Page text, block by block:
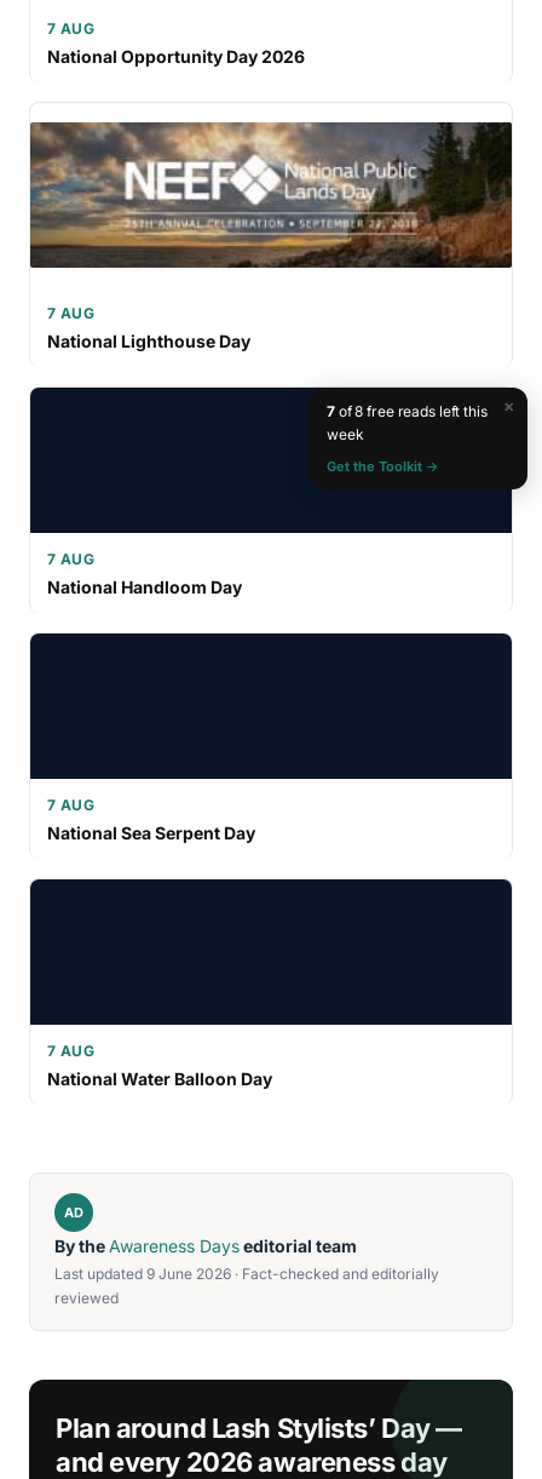
7 AUG
National Opportunity Day 2026
7 AUG
National Lighthouse Day
7 AUG
National Handloom Day
7 AUG
National Sea Serpent Day
7 AUG
National Water Balloon Day
AD
By theAwareness Dayseditorial team
Last updated 9 June 2026 · Fact-checked and editorially
reviewed
Plan around Lash Stylists’ Day —
and every 2026 awareness day
×
7of 8 free reads left this
week
Get the Toolkit →